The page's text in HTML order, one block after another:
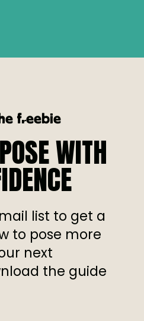
freebie
WITH
list to get a
to pose more
next
the guide